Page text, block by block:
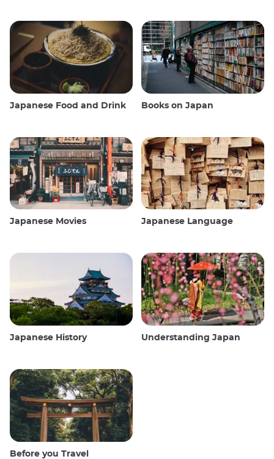
Japanese Food and Drink Books on Japan
Japanese Movies Japanese Language
Japanese History Understanding Japan
Before you Travel